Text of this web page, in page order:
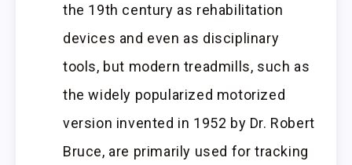
the 19th century as rehabilitation
devices and even as disciplinary
tools, but modern treadmills, such as
the widely popularized motorized
version invented in 1952 by Dr. Robert
Bruce, are primarily used for tracking